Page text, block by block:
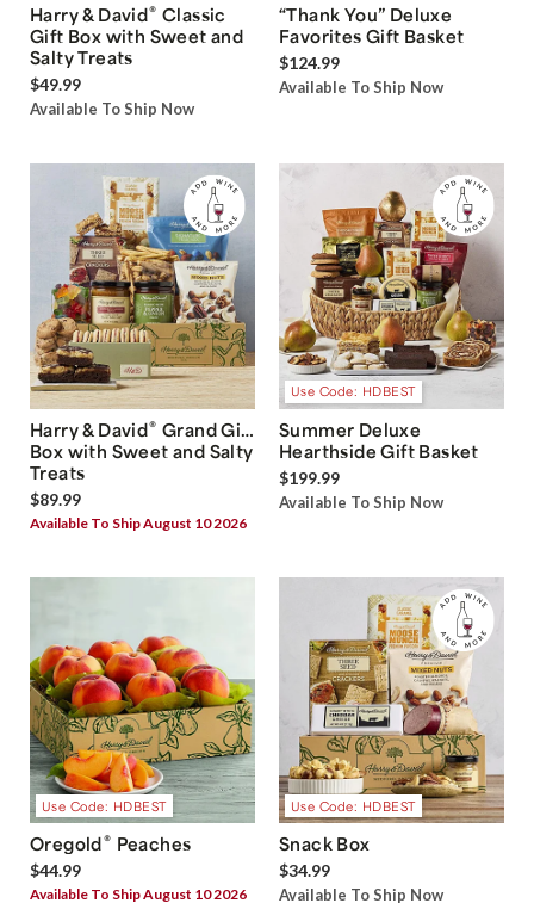
Harry & David® Classic
Gift Box with Sweet and
Salty Treats
$49.99
Available To Ship Now
“Thank You” Deluxe
Favorites Gift Basket
$124.99
Available To Ship Now
Harry & David® Grand Gift
Box with Sweet and Salty
Treats
$89.99
Available To Ship August 10 2026
Use Code: HDBEST
Summer Deluxe
Hearthside Gift Basket
$199.99
Available To Ship Now
Use Code: HDBEST
Oregold® Peaches
$44.99
Available To Ship August 10 2026
Use Code: HDBEST
Snack Box
$34.99
Available To Ship Now